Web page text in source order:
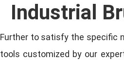
Industrial
Further to satisfy the specific
tools customized by our